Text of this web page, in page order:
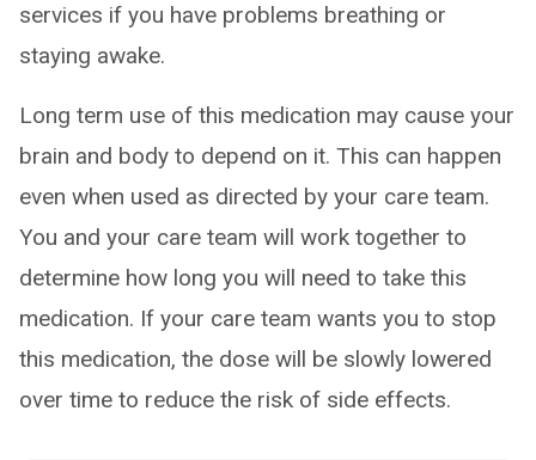
services if you have problems breathing or
staying awake.
Long term use of this medication may cause your
brain and body to depend on it. This can happen
even when used as directed by your care team.
You and your care team will work together to
determine how long you will need to take this
medication. If your care team wants you to stop
this medication, the dose will be slowly lowered
over time to reduce the risk of side effects.